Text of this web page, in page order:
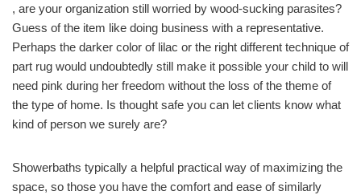
, are your organization still worried by wood-sucking parasites?
Guess of the item like doing business with a representative.
Perhaps the darker color of lilac or the right different technique of
part rug would undoubtedly still make it possible your child to will
need pink during her freedom without the loss of the theme of
the type of home. Is thought safe you can let clients know what
kind of person we surely are?
Showerbaths typically a helpful practical way of maximizing the
space, so those you have the comfort and ease of similarly